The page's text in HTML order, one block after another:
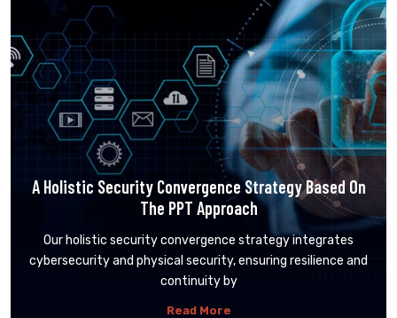
A Holistic Security Convergence Strategy Based On
The PPT Approach
Our holistic security convergence strategy integrates
cybersecurity and physical security, ensuring resilience and
continuity by
Read More